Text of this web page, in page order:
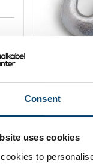
Consent
uses cookies
to
View
Page 1 of 1